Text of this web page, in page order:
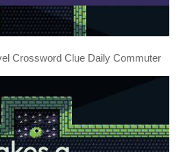
Crossword Clue Daily Commuter